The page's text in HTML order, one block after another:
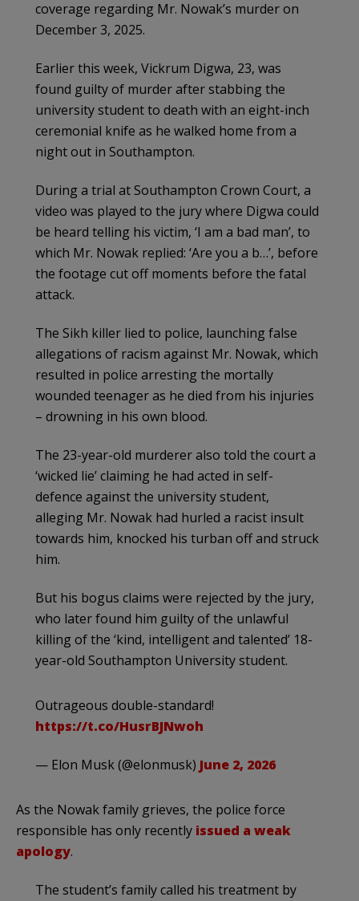
coverage regarding Mr. Nowak’s murder on
December 3, 2025.
Earlier this week, Vickrum Digwa, 23, was
found guilty of murder after stabbing the
university student to death with an eight-inch
ceremonial knife as he walked home from a
night out in Southampton.
During a trial at Southampton Crown Court, a
video was played to the jury where Digwa could
be heard telling his victim, ‘I am a bad man’, to
which Mr. Nowak replied: ‘Are you a b…’, before
the footage cut off moments before the fatal
attack.
The Sikh killer lied to police, launching false
allegations of racism against Mr. Nowak, which
resulted in police arresting the mortally
wounded teenager as he died from his injuries
– drowning in his own blood.
The 23-year-old murderer also told the court a
‘wicked lie’ claiming he had acted in self-
defence against the university student,
alleging Mr. Nowak had hurled a racist insult
towards him, knocked his turban off and struck
him.
But his bogus claims were rejected by the jury,
who later found him guilty of the unlawful
killing of the ‘kind, intelligent and talented’ 18-
year-old Southampton University student.
Outrageous double-standard!
https://t.co/HusrBJNwoh
— Elon Musk (@elonmusk) June 2, 2026
As the Nowak family grieves, the police force
responsible has only recently issued a weak
apology.
The student’s family called his treatment by